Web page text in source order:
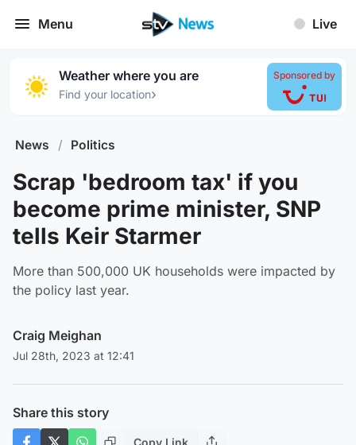
Menu Live
Weather where you are
Find your location›
Sponsored by
News / Politics
Scrap 'bedroom tax' if you
become prime minister, SNP
tells Keir Starmer
More than 500,000 UK households were impacted by
the policy last year.
Craig Meighan
Jul 28th, 2023 at 12:41
Share this story
Copy Link